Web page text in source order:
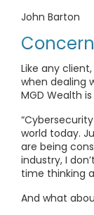
John Barton
Like any
when dealing
MGD Wealth
world today.
are being
industry, I
time thinking
And what